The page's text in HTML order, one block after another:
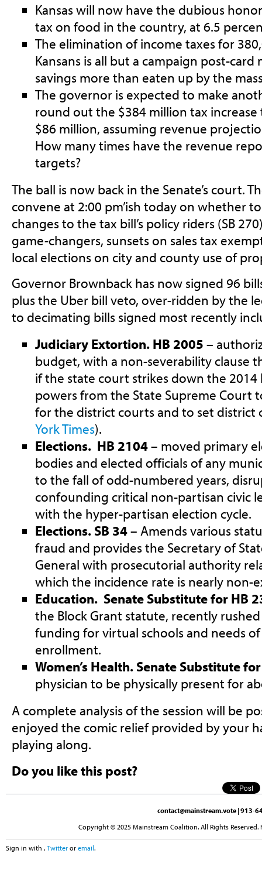
Kansas will now have the dubious
tax on food in the country, at 6.5
The elimination of income taxes for
Kansans is all but a campaign post-
savings more than eaten up by the
The governor is expected to make
round out the $384 million tax
$86 million, assuming revenue
How many times have the revenue
targets?
The ball is now back in the Senate’s court.
convene at 2:00 pm’ish today on whether
changes to the tax bill’s policy riders (SB
game-changers, sunsets on sales tax
local elections on city and county use of
Governor Brownback has now signed 96
plus the Uber bill veto, over-ridden by the
to decimating bills signed most recently
Judiciary Extortion. HB 2005 –
budget, with a non-severability clause
if the state court strikes down the
powers from the State Supreme Court
for the district courts and to set district
York Times).
Elections. HB 2104– moved primary
bodies and elected officials of any
to the fall of odd-numbered years,
confounding critical non-partisan civic
with the hyper-partisan election cycle.
Elections. SB 34– Amends various
fraud and provides the Secretary of
General with prosecutorial authority
which the incidence rate is nearly non-
Education. Senate Substitute for HB
the Block Grant statute, recently
funding for virtual schools and needs
enrollment.
Women’s Health. Senate Substitute
physician to be physically present for
A complete analysis of the session will be
enjoyed the comic relief provided by your
playing along.
Do you like this post?
contact@mainstream.vote | 913-
Copyright © 2025 Mainstream Coalition. All Rights
Sign in with , Twitter or email.